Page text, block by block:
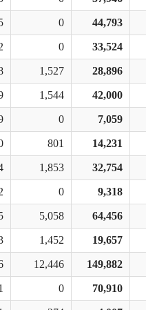
0 44,793
0 33,524
1,527 28,896
1,544 42,000
0 7,059
801 14,231
1,853 32,754
0 9,318
5,058 64,456
1,452 19,657
12,446 149,882
0 70,910